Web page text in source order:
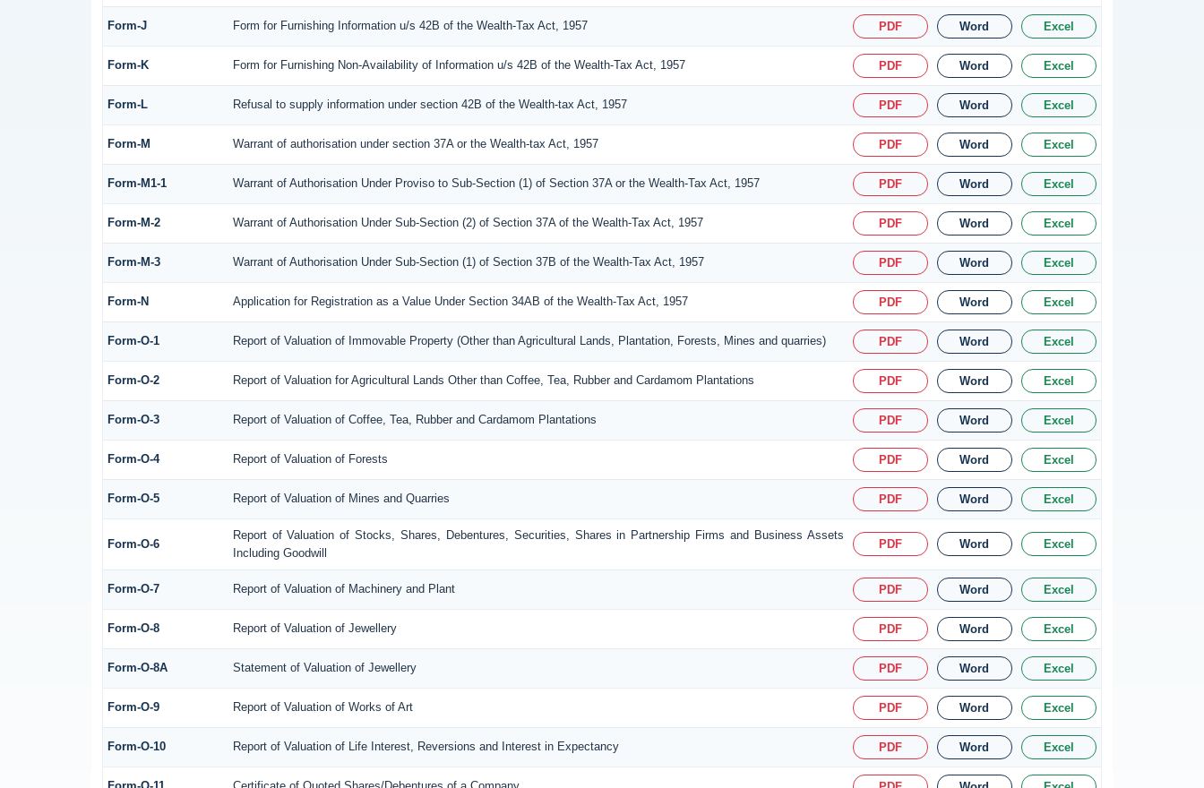
Form-J Form for Furnishing Information u/s 42B of the Wealth-Tax Act, 1957 PDF Word Excel
Form-K Form for Furnishing Non-Availability of Information u/s 42B of the Wealth-Tax Act, 1957 PDF Word Excel
Form-L Refusal to supply information under section 42B of the Wealth-tax Act, 1957 PDF Word Excel
Form-M Warrant of authorisation under section 37A or the Wealth-tax Act, 1957 PDF Word Excel
Form-M1-1 Warrant of Authorisation Under Proviso to Sub-Section (1) of Section 37A or the Wealth-Tax Act, 1957 PDF Word Excel
Form-M-2 Warrant of Authorisation Under Sub-Section (2) of Section 37A of the Wealth-Tax Act, 1957 PDF Word Excel
Form-M-3 Warrant of Authorisation Under Sub-Section (1) of Section 37B of the Wealth-Tax Act, 1957 PDF Word Excel
Form-N Application for Registration as a Value Under Section 34AB of the Wealth-Tax Act, 1957 PDF Word Excel
Form-O-1 Report of Valuation of Immovable Property (Other than Agricultural Lands, Plantation, Forests, Mines and quarries) PDF Word Excel
Form-O-2 Report of Valuation for Agricultural Lands Other than Coffee, Tea, Rubber and Cardamom Plantations PDF Word Excel
Form-O-3 Report of Valuation of Coffee, Tea, Rubber and Cardamom Plantations PDF Word Excel
Form-O-4 Report of Valuation of Forests PDF Word Excel
Form-O-5 Report of Valuation of Mines and Quarries PDF Word Excel
Form-O-6
Report of Valuation of Stocks, Shares, Debentures, Securities, Shares in Partnership Firms and Business Assets
Including Goodwill
PDF Word Excel
Form-O-7 Report of Valuation of Machinery and Plant PDF Word Excel
Form-O-8 Report of Valuation of Jewellery PDF Word Excel
Form-O-8A Statement of Valuation of Jewellery PDF Word Excel
Form-O-9 Report of Valuation of Works of Art PDF Word Excel
Form-O-10 Report of Valuation of Life Interest, Reversions and Interest in Expectancy PDF Word Excel